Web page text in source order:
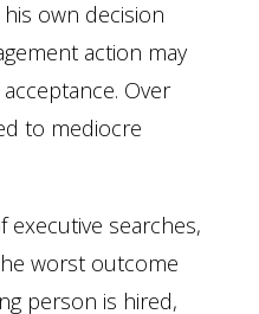
his own decision
action may
Over
to mediocre
executive searches,
worst outcome
person is hired,